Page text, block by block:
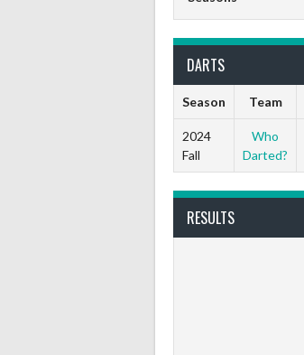
DARTS
Season Team
2024
Fall
Who
Darted?
RESULTS